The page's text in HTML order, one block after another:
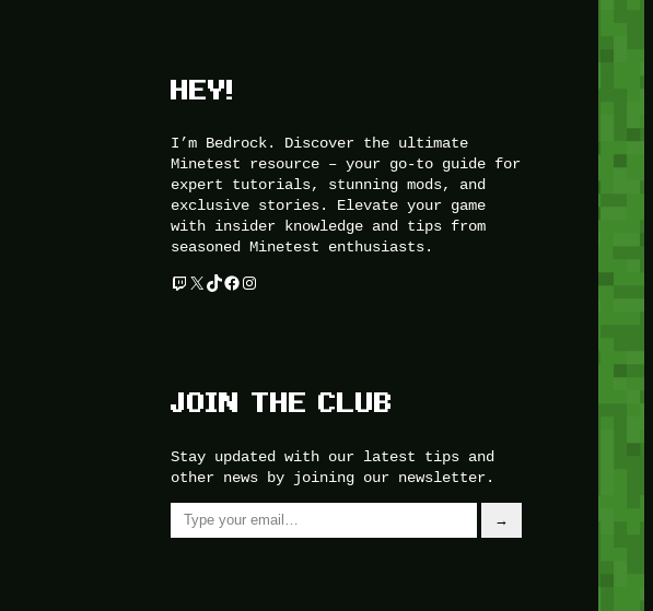
HEY!
I’m Bedrock. Discover the ultimate
Minetest resource – your go-to guide for
expert tutorials, stunning mods, and
exclusive stories. Elevate your game
with insider knowledge and tips from
seasoned Minetest enthusiasts.
Twitch
X TikTok
Facebook
Instagram
JOIN THE CLUB
Stay updated with our latest tips and
other news by joining our newsletter.
Type your email…
→